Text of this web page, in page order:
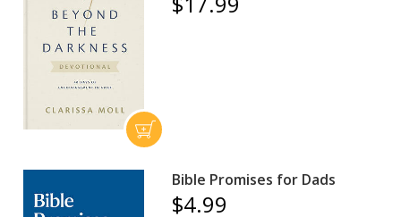
Bible Promises for Dads
$4.99